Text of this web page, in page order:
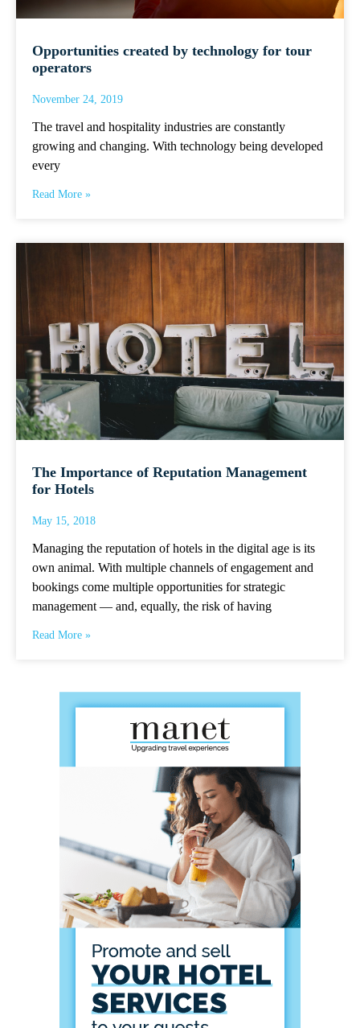
Opportunities created by technology for tour
operators
November 24, 2019
The travel and hospitality industries are constantly
growing and changing. With technology being developed
every
Read More »
The Importance of Reputation Management
for Hotels
May 15, 2018
Managing the reputation of hotels in the digital age is its
own animal. With multiple channels of engagement and
bookings come multiple opportunities for strategic
management — and, equally, the risk of having
Read More »